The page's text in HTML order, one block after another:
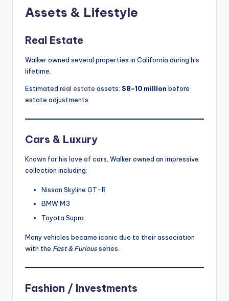
Assets & Lifestyle
Real Estate
Walker owned several properties in California during his
lifetime.
Estimated real estate assets: $8–10 million before
estate adjustments.
Cars & Luxury
Known for his love of cars, Walker owned an impressive
collection including:
Nissan Skyline GT-R
BMW M3
Toyota Supra
Many vehicles became iconic due to their association
with the Fast & Furiousseries.
Fashion / Investments